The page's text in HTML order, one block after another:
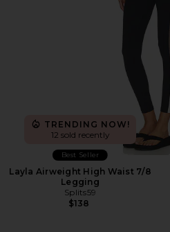
TRENDING NOW!
12 sold recently
Best Seller
Layla Airweight High Waist 7/8
Legging
Splits59
$138